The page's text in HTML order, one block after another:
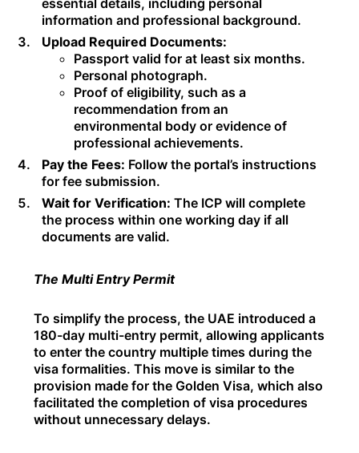
information and professional background.
Upload Required Documents:
Passport valid for at least six months.
Personal photograph.
Proof of eligibility, such as a
recommendation from an
environmental body or evidence of
professional achievements.
Pay the Fees: Follow the portal’s instructions
for fee submission.
Wait for Verification: The ICP will complete
the process within one working day if all
documents are valid.
The Multi Entry Permit
To simplify the process, the UAE introduced a
180-day multi-entry permit, allowing applicants
to enter the country multiple times during the
visa formalities. This move is similar to the
provision made for the Golden Visa, which also
facilitated the completion of visa procedures
without unnecessary delays.